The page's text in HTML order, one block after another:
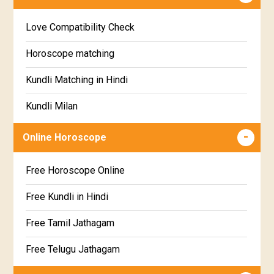
Jyeshta Star Horoscope
Moola Star Horoscope
Poorvashaada Star Horoscope
Uttarashaada Star Horoscope
Sravana Star Horoscope
Dhanishta Star Horoscope
Satabhisha Star Horoscope
Poorvabhadra Star Horoscope
Uttarabhadra Star Horoscope
Super Horoscope
Future Book
Numerology
Love Compatibility Check
Horoscope matching
Kundli Matching in Hindi
Kundli Milan
Free chinese compatibility
Kundali Matching
Jathaga Porutham
Jathakam Matching Telugu
Jathaka Porutham in Malayalam
Online Horoscope
Free Horoscope Online
Free Kundli in Hindi
Free Tamil Jathagam
Free Telugu Jathagam